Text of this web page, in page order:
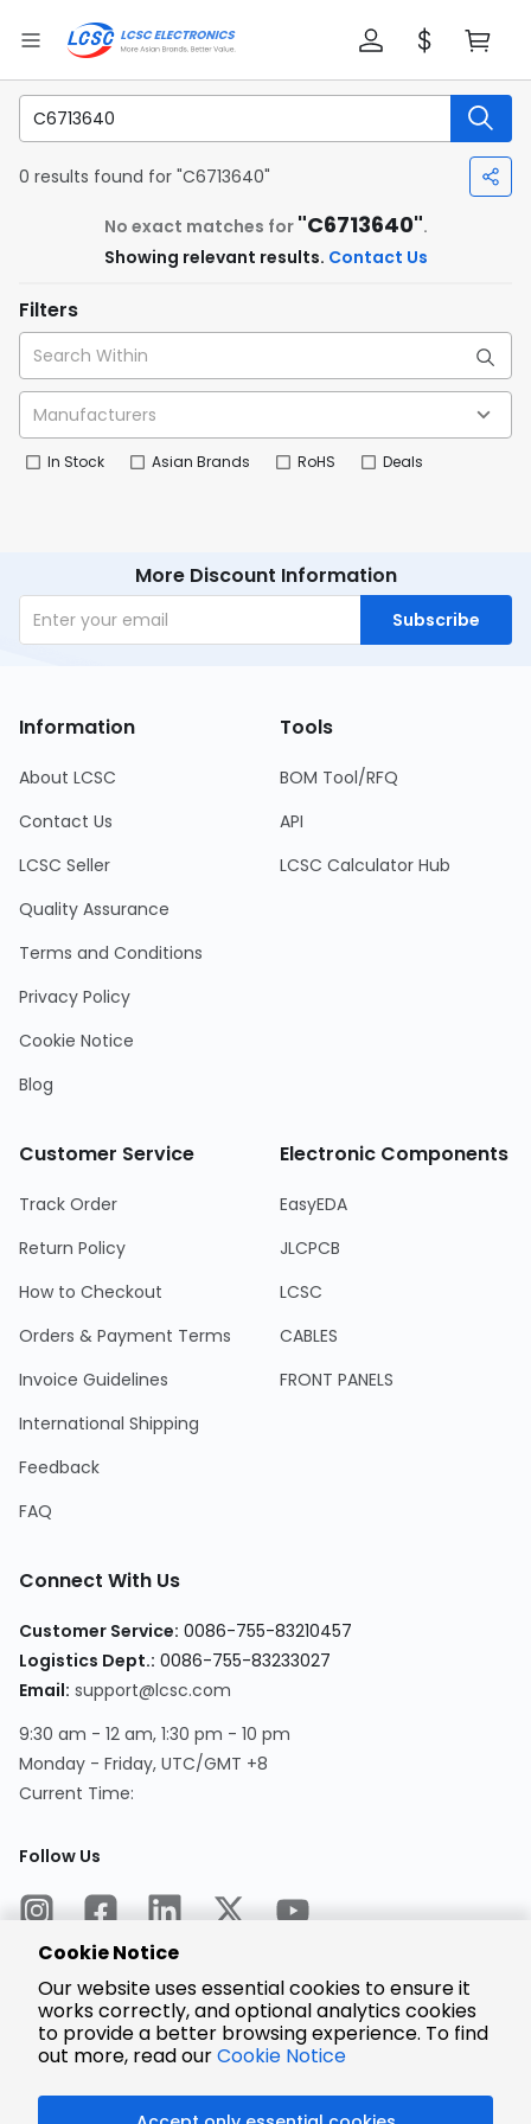
0 results found for "C6713640"
No exact matches for "C6713640".
Showing relevant results. Contact Us
Filters
In Stock Asian Brands RoHS Deals
More Discount Information
Subscribe
Information
About LCSC
Contact Us
LCSC Seller
Quality Assurance
Terms and Conditions
Privacy Policy
Cookie Notice
Blog
Tools
BOM Tool/RFQ
API
LCSC Calculator Hub
Customer Service
Track Order
Return Policy
How to Checkout
Orders & Payment Terms
Invoice Guidelines
International Shipping
Feedback
FAQ
Electronic Components
EasyEDA
JLCPCB
LCSC
CABLES
FRONT PANELS
Connect With Us
Customer Service: 0086-755-83210457
Logistics Dept.: 0086-755-83233027
Email: support@lcsc.com
9:30 am - 12 am, 1:30 pm - 10 pm
Monday - Friday, UTC/GMT +8
Current Time:
Follow Us
Encrypted
Payment
Cookie Notice
Our website uses essential cookies to ensure it
works correctly, and optional analytics cookies
to provide a better browsing experience. To find
out more, read ourCookie Notice